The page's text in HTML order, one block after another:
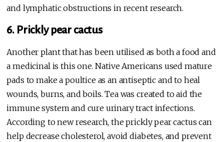
and lymphatic obstructions in recent research.
6. Prickly pear cactus
Another plant that has been utilised as both a food and
a medicinal is this one. Native Americans used mature
pads to make a poultice as an antiseptic and to heal
wounds, burns, and boils. Tea was created to aid the
immune system and cure urinary tract infections.
According to new research, the prickly pear cactus can
help decrease cholesterol, avoid diabetes, and prevent